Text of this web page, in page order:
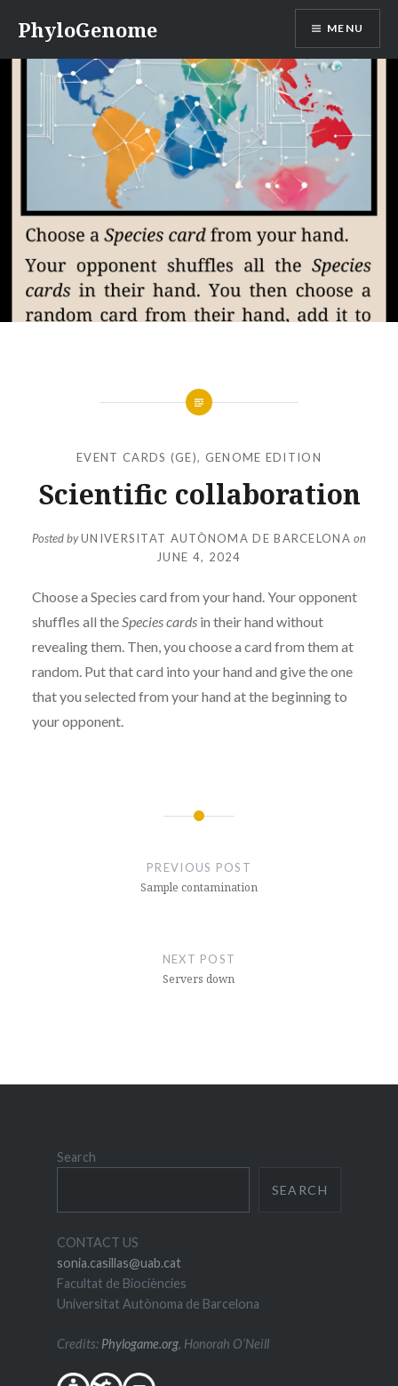
content
PhyloGenome MENU
EVENT CARDS (GE), GENOME EDITION
Scientific collaboration
Posted byUNIVERSITAT AUTÒNOMA DE BARCELONA on
JUNE 4, 2024
Choose a Species card from your hand. Your opponent
shuffles all theSpecies cardsin their hand without
revealing them. Then, you choose a card from them at
random. Put that card into your hand and give the one
that you selected from your hand at the beginning to
your opponent.
PREVIOUS POST
Sample contamination
NEXT POST
Servers down
Search
SEARCH
CONTACT US
sonia.casillas@uab.cat
Facultat de Biociències
Universitat Autònoma de Barcelona
Credits: Phylogame.org, Honorah O’Neill